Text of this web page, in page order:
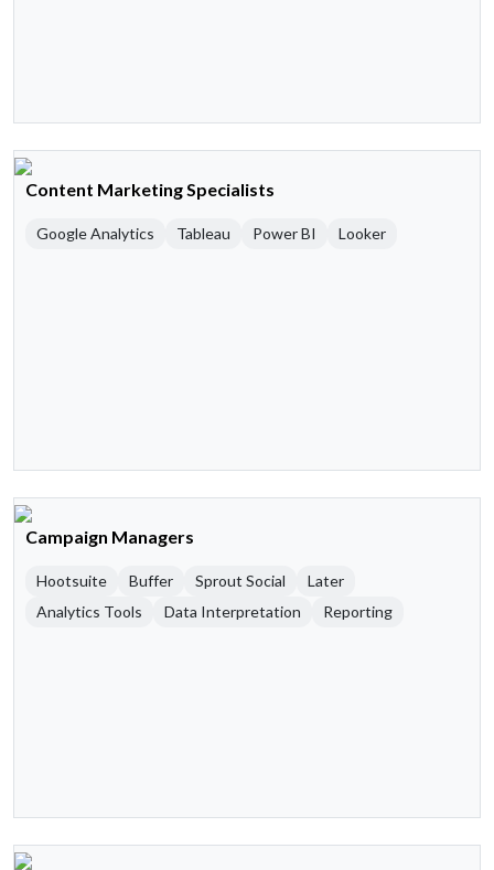
Content Marketing Specialists
Google Analytics Tableau Power BI Looker
Campaign Managers
Hootsuite Buffer Sprout Social
Later
Analytics Tools
Data Interpretation Reporting